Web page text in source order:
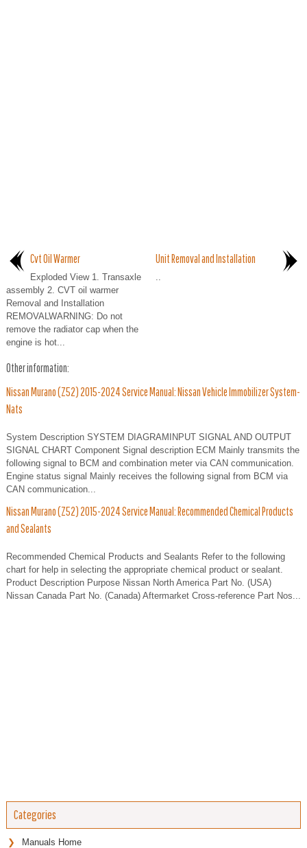
Cvt Oil Warmer
Exploded View 1. Transaxle
assembly 2. CVT oil warmer
Removal and Installation
REMOVALWARNING: Do not
remove the radiator cap when the
engine is hot...
Unit Removal and Installation
Other information:
Nissan Murano (Z52) 2015-2024 Service Manual: Nissan Vehicle Immobilizer System-
Nats
System Description SYSTEM DIAGRAMINPUT SIGNAL AND OUTPUT
SIGNAL CHART Component Signal description ECM Mainly transmits the
following signal to BCM and combination meter via CAN communication.
Engine status signal Mainly receives the following signal from BCM via
CAN communication...
Nissan Murano (Z52) 2015-2024 Service Manual: Recommended Chemical Products
and Sealants
Recommended Chemical Products and Sealants Refer to the following
chart for help in selecting the appropriate chemical product or sealant.
Product Description Purpose Nissan North America Part No. (USA)
Nissan Canada Part No. (Canada) Aftermarket Cross-reference Part Nos...
Categories
Manuals Home